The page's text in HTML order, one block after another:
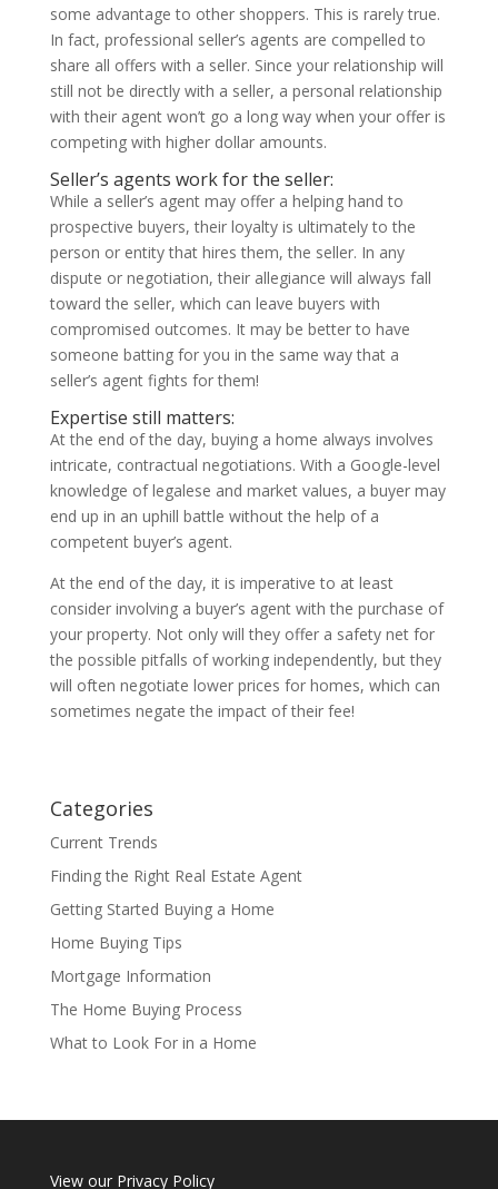
some advantage to other shoppers. This is rarely true.
In fact, professional seller’s agents are compelled to
share all offers with a seller. Since your relationship will
still not be directly with a seller, a personal relationship
with their agent won’t go a long way when your offer is
competing with higher dollar amounts.
Seller’s agents work for the seller:
While a seller’s agent may offer a helping hand to
prospective buyers, their loyalty is ultimately to the
person or entity that hires them, the seller. In any
dispute or negotiation, their allegiance will always fall
toward the seller, which can leave buyers with
compromised outcomes. It may be better to have
someone batting for you in the same way that a
seller’s agent fights for them!
Expertise still matters:
At the end of the day, buying a home always involves
intricate, contractual negotiations. With a Google-level
knowledge of legalese and market values, a buyer may
end up in an uphill battle without the help of a
competent buyer’s agent.
At the end of the day, it is imperative to at least
consider involving a buyer’s agent with the purchase of
your property. Not only will they offer a safety net for
the possible pitfalls of working independently, but they
will often negotiate lower prices for homes, which can
sometimes negate the impact of their fee!
Categories
Current Trends
Finding the Right Real Estate Agent
Getting Started Buying a Home
Home Buying Tips
Mortgage Information
The Home Buying Process
What to Look For in a Home
View our Privacy Policy